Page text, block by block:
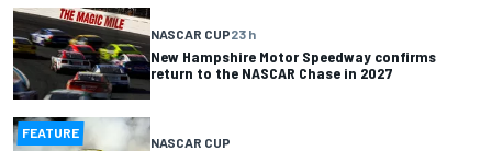
NASCAR CUP23 h
New Hampshire Motor Speedway confirms
return to the NASCAR Chase in 2027
FEATURE
NASCAR CUP